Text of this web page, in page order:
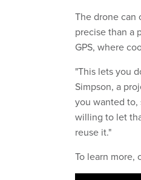
The drone can
precise than a
GPS, where
"This lets you
Simpson, a
you wanted
willing to let
reuse it."
To learn more,